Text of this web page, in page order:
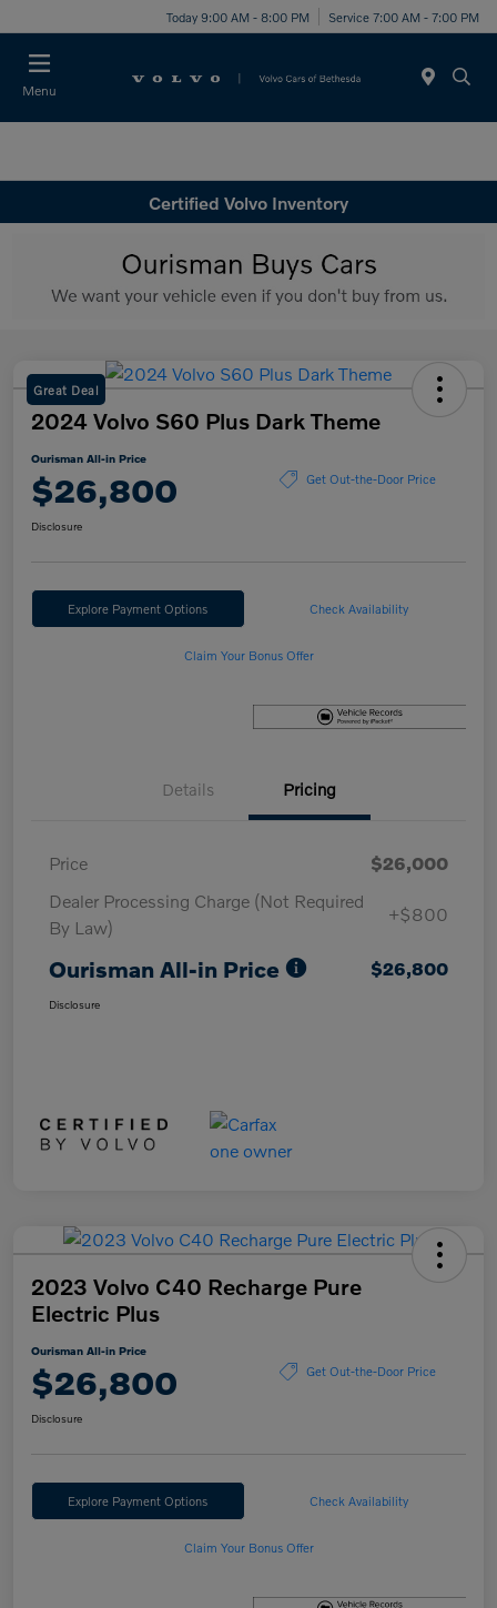
Today 9:00 AM - 8:00 PM Service 7:00 AM - 7:00 PM
Menu
Certified Volvo Inventory
Great Deal
2024 Volvo S60 Plus Dark Theme
Ourisman All-in Price
$26,800 Get Out-the-Door Price
Disclosure
Explore Payment Options Check Availability
Claim Your Bonus Offer
Details Pricing
Price
$26,000
Dealer Processing Charge (Not Required
By Law)
+$800
Ourisman All-in Price $26,800
Disclosure
2023 Volvo C40 Recharge Pure
Electric Plus
Ourisman All-in Price
$26,800 Get Out-the-Door Price
Disclosure
Explore Payment Options Check Availability
Claim Your Bonus Offer